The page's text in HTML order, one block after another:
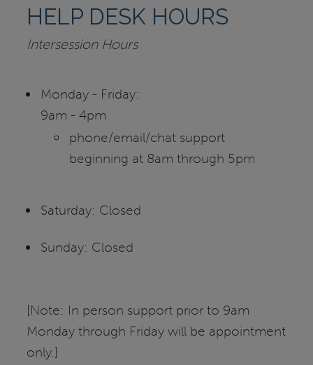
HELP DESK HOURS
Intersession Hours
Monday - Friday:
9am - 4pm
phone/email/chat support
beginning at 8am through 5pm
Saturday: Closed
Sunday: Closed
[Note: In person support prior to 9am
Monday through Friday will be appointment
only.]